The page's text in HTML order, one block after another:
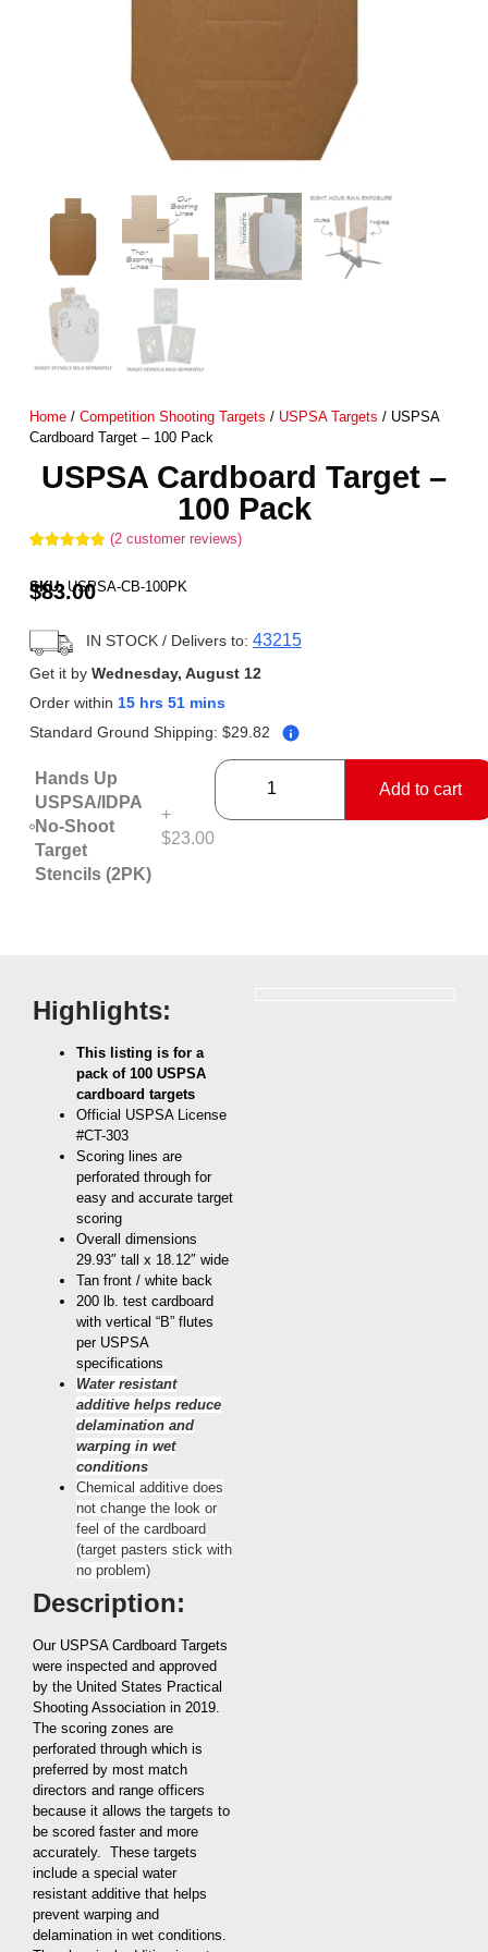
Home/ Competition Shooting Targets / USPSA Targets / USPSA
Cardboard Target – 100 Pack
USPSA Cardboard Target –
100 Pack
based on
customer
(2 customer reviews)
SKU:USPSA-CB-100PK
$83.00
IN STOCK/ Delivers to: 43215
Get it by Wednesday, August 12
Order within 15 hrs 51 mins
Standard Ground Shipping: $29.82
Hands Up
USPSA/IDPA
No-Shoot
Target
Stencils (2PK)
+
$23.00
Add to cart
Highlights:
This listing is for a
pack of 100 USPSA
cardboard targets
Official USPSA License
#CT-303
Scoring lines are
perforated through for
easy and accurate target
scoring
Overall dimensions
29.93″ tall x 18.12″ wide
Tan front / white back
200 lb. test cardboard
with vertical “B” flutes
per USPSA
specifications
Water resistant
additive helps reduce
delamination and
warping in wet
conditions
Chemical additive does
not change the look or
feel of the cardboard
(target pasters stick with
no problem)
Description:
Our USPSA Cardboard Targets
were inspected and approved
by the United States Practical
Shooting Association in 2019.
The scoring zones are
perforated through which is
preferred by most match
directors and range officers
because it allows the targets to
be scored faster and more
accurately. These targets
include a special water
resistant additive that helps
prevent warping and
delamination in wet conditions.